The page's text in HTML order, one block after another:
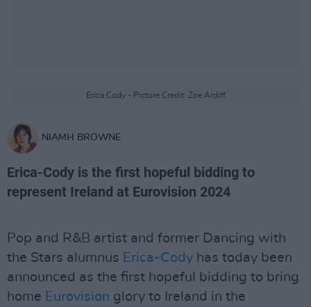
Erica Cody - Picture Credit: Zoe Ardiff
NIAMH BROWNE
Erica-Cody is the first hopeful bidding to
represent Ireland at Eurovision 2024
Pop and R&B artist and former Dancing with
the Stars alumnus Erica-Cody has today been
announced as the first hopeful bidding to bring
home Eurovision glory to Ireland in the